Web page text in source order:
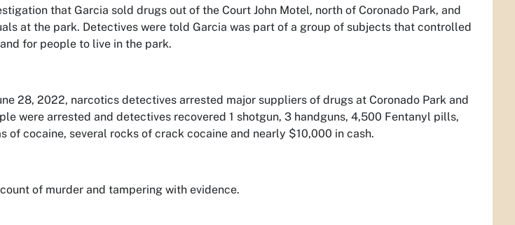
that Garcia sold drugs out of the Court John Motel, north of Coronado Park, and
at the park. Detectives were told Garcia was part of a group of subjects that controlled
for people to live in the park.
28, 2022, narcotics detectives arrested major suppliers of drugs at Coronado Park and
were arrested and detectives recovered 1 shotgun, 3 handguns, 4,500 Fentanyl pills,
of cocaine, several rocks of crack cocaine and nearly $10,000 in cash.
of murder and tampering with evidence.